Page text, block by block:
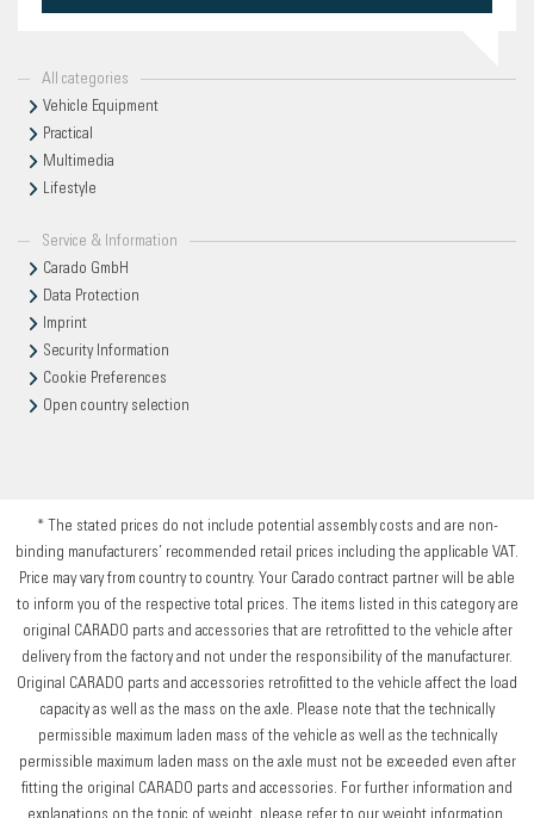
All categories
Vehicle Equipment
Practical
Multimedia
Lifestyle
Service & Information
Carado GmbH
Data Protection
Imprint
Security Information
Cookie Preferences
Open country selection
* The stated prices do not include potential assembly costs and are non-
binding manufacturers’ recommended retail prices including the applicable VAT.
Price may vary from country to country. Your Carado contract partner will be able
to inform you of the respective total prices. The items listed in this category are
original CARADO parts and accessories that are retrofitted to the vehicle after
delivery from the factory and not under the responsibility of the manufacturer.
Original CARADO parts and accessories retrofitted to the vehicle affect the load
capacity as well as the mass on the axle. Please note that the technically
permissible maximum laden mass of the vehicle as well as the technically
permissible maximum laden mass on the axle must not be exceeded even after
fitting the original CARADO parts and accessories. For further information and